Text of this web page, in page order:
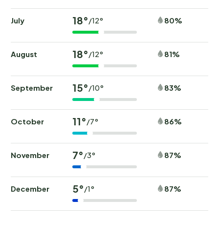
July 18°/12° 80%
August 18°/12° 81%
September 15°/10° 83%
October 11°/7° 86%
November 7°/3° 87%
December 5°/1° 87%